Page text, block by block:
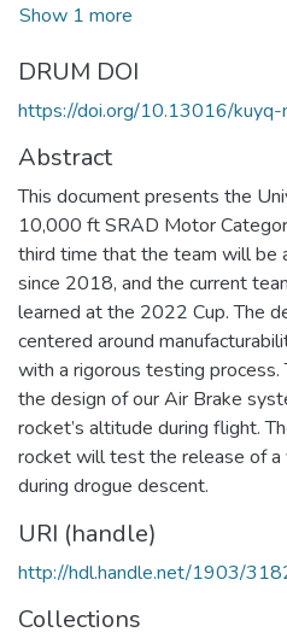
Show 1 more
DRUM DOI
https://doi.org/10.13016/kuyq-
Abstract
This document presents the
10,000 ft SRAD Motor
third time that the team will be
since 2018, and the current
learned at the 2022 Cup. The
centered around
with a rigorous testing
the design of our Air Brake
rocket’s altitude during flight.
rocket will test the release of a
during drogue descent.
URI (handle)
http://hdl.handle.net/1903/
Collections